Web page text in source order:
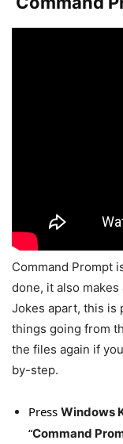
Command Prompt
done, it also
Jokes apart, this is
things going from
the files again if
by-step.
Press Windows
“Command